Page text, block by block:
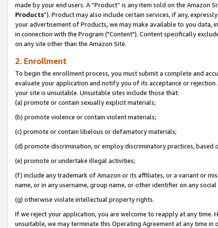
made by your end users. A “Product” is any item sold on the Amazon
Products”). Product may also include certain services, if any,
your advertisement of Products, we may make available to you
in connection with the Program ("Content"). Content specifically
on any site other than the Amazon Site.
2. Enrollment
To begin the enrollment process, you must submit a complete and
evaluate your application and notify you of its acceptance or
your site is unsuitable. Unsuitable sites include those that:
(a) promote or contain sexually explicit materials;
(b) promote violence or contain violent materials;
(c) promote or contain libelous or defamatory materials;
(d) promote discrimination, or employ discriminatory practices, based
(e) promote or undertake illegal activities;
(f) include any trademark of Amazon or its affiliates, or a variant or
name, or in any username, group name, or other identifier on any
(g) otherwise violate intellectual property rights.
If we reject your application, you are welcome to reapply at any
unsuitable, we may terminate this Operating Agreement at any time in